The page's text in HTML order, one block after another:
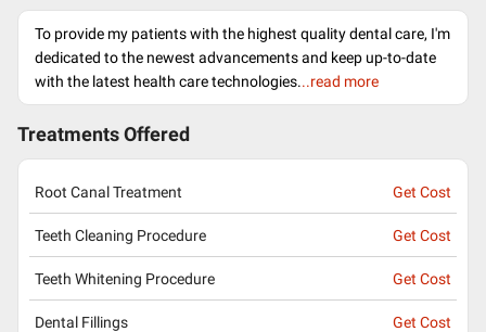
To provide my patients with the highest quality dental care, I'm
dedicated to the newest advancements and keep up-to-date
with the latest health care technologies...read more
Treatments Offered
Root Canal Treatment Get Cost
Teeth Cleaning Procedure Get Cost
Teeth Whitening Procedure Get Cost
Dental Fillings Get Cost